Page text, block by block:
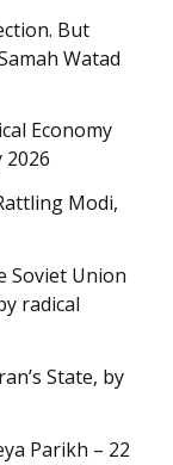
But
Watad
Economy
2026
Modi,
Soviet Union
radical
State, by
Parikh – 22